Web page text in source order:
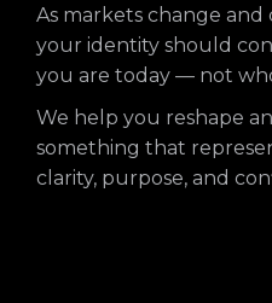
As markets change and
your identity should
you are today — not
We help you reshape
something that
clarity, purpose, and